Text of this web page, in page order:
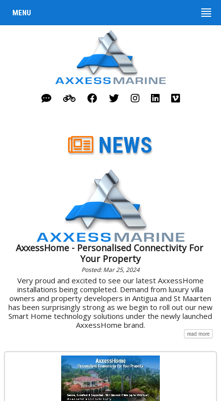
MENU
NEWS
AxxessHome - Personalised Connectivity For
Your Property
Posted: Mar 25, 2024
Very proud and excited to see our latest AxxessHome
installations being completed. Demand from luxury villa
owners and property developers in Antigua and St Maarten
has been surprisingly strong as we begin to roll out our new
Smart Home technology solutions under the newly launched
AxxessHome brand.
read more